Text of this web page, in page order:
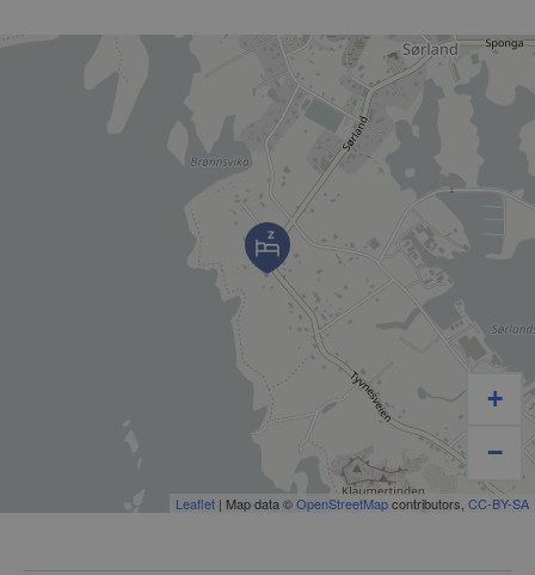
+
−
Leaflet | Map data ©OpenStreetMapcontributors, CC-BY-SA